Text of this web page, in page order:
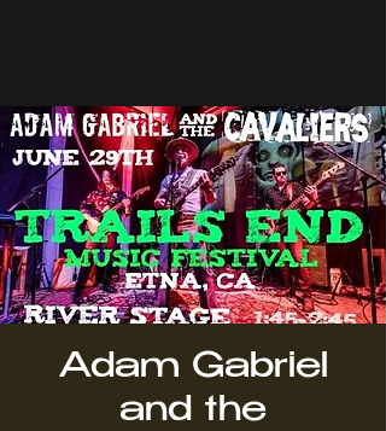
Adam Gabriel
and the